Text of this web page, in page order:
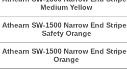
Medium Yellow
Athearn SW-1500 Narrow End
Safety Orange
Athearn SW-1500 Narrow End
Orange